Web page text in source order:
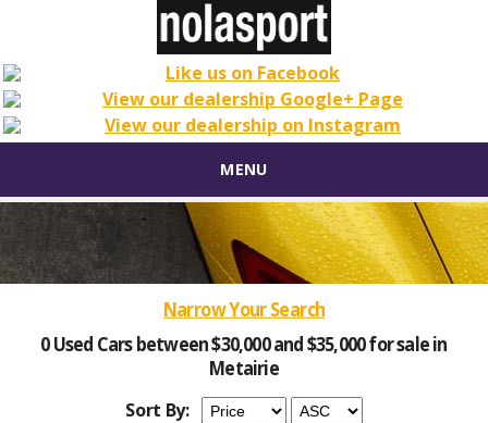
MENU
Narrow Your Search
0 Used Cars between $30,000 and $35,000 for sale in
Metairie
Sort By: